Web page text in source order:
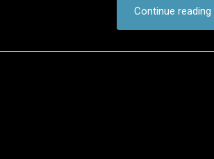
Continue reading